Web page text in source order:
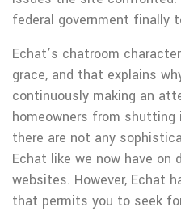
federal government finally
Echat’s chatroom
grace, and that explains
continuously making an
homeowners from
there are not any
Echat like we now have
websites. However, Echat
that permits you to seek